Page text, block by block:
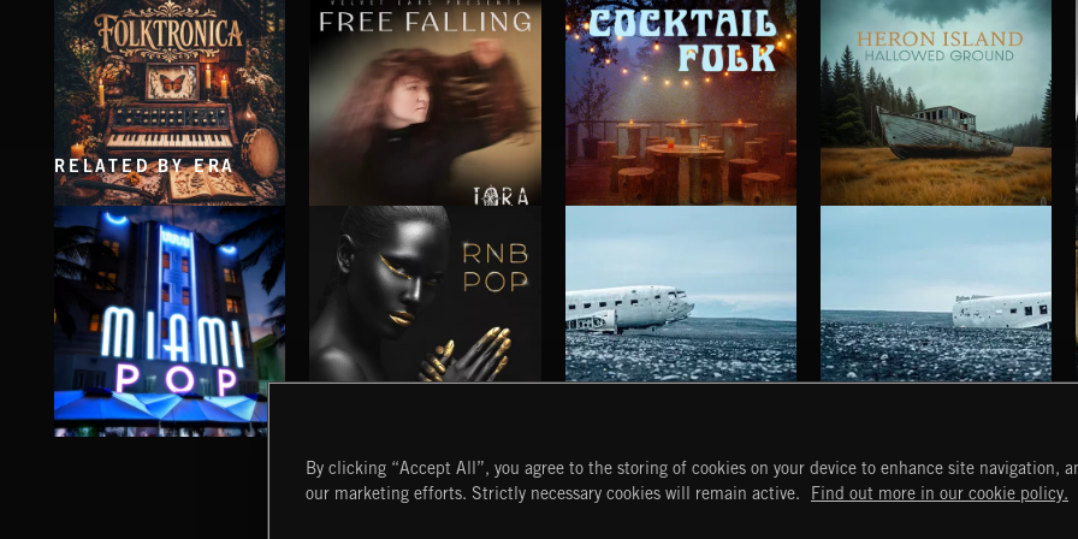
FOLKTRONICA FREE FALLING
IORA
COCKTAIL FOLK
RELATED BY ERA
RNB POP HAUNTING POST ROCK SONGS HAUNTING POST ROCK SCORE
START DISCOVER MYTRAX
By clicking “Accept All”, you agree to the storing of cookies on your device to enhance site navigation,
our marketing efforts. Strictly necessary cookies will remain active.
Find out more in our cookie policy.